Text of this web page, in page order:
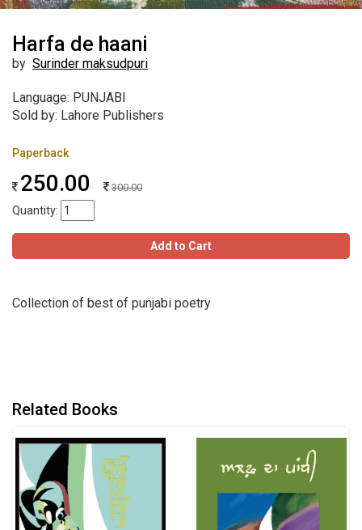
Harfa de haani
by Surinder maksudpuri
Language: PUNJABI
Sold by: Lahore Publishers
Paperback
250.00 300.00
Quantity:
Add to Cart
Collection of best of punjabi poetry
Related Books